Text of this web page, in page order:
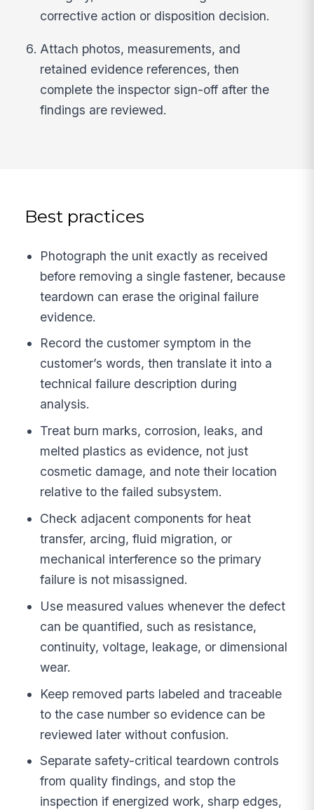
corrective action or disposition decision.
Attach photos, measurements, and
retained evidence references, then
complete the inspector sign-off after the
findings are reviewed.
Best practices
Photograph the unit exactly as received
before removing a single fastener, because
teardown can erase the original failure
evidence.
Record the customer symptom in the
customer’s words, then translate it into a
technical failure description during
analysis.
Treat burn marks, corrosion, leaks, and
melted plastics as evidence, not just
cosmetic damage, and note their location
relative to the failed subsystem.
Check adjacent components for heat
transfer, arcing, fluid migration, or
mechanical interference so the primary
failure is not misassigned.
Use measured values whenever the defect
can be quantified, such as resistance,
continuity, voltage, leakage, or dimensional
wear.
Keep removed parts labeled and traceable
to the case number so evidence can be
reviewed later without confusion.
Separate safety-critical teardown controls
from quality findings, and stop the
inspection if energized work, sharp edges,